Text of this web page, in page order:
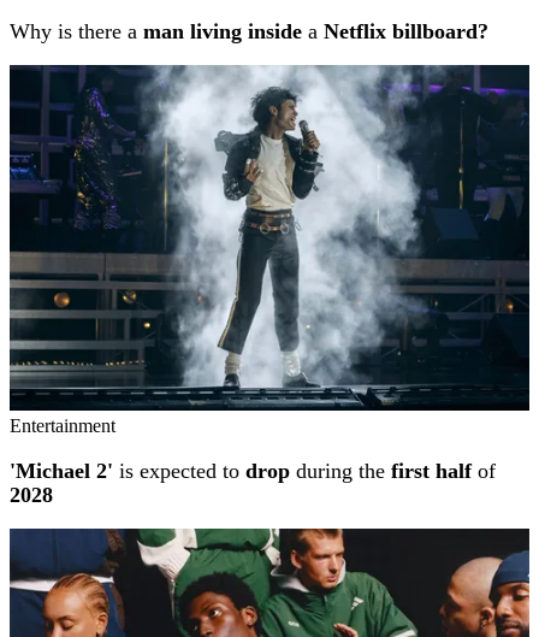
Why is there a man living inside a Netflix billboard?
Entertainment
'Michael 2' is expected to drop during the first halfof
2028